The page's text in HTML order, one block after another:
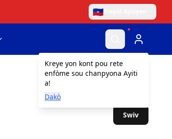
🇭🇹
Kreye yon kont pou rete
enfòme sou chanpyona Ayiti
a!
Dakò
Swiv